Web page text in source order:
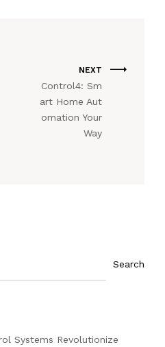
NEXT
Control4: Sm
art Home Aut
omation Your
Way
Search
Systems Revolutionize